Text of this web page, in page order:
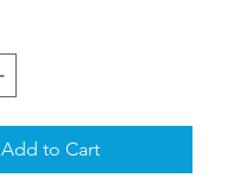
Add to Cart